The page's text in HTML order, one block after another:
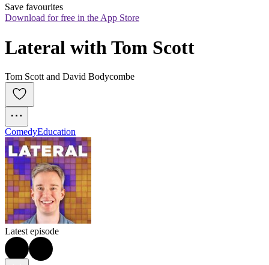
Save favourites
Download for free in the App Store
Lateral with Tom Scott
Tom Scott and David Bodycombe
ComedyEducation
Latest episode